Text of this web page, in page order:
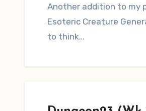
Another addition to my
Esoteric Creature
to think…